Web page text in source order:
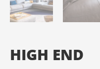
HIGH END